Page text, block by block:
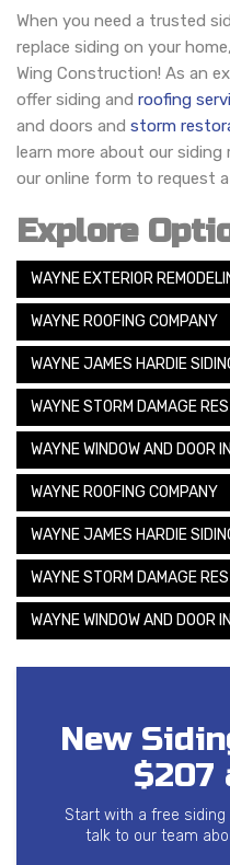
When you need a trusted
replace siding on your
Wing Construction! As an
offer siding and roofing
and doors and storm
learn more about our
our online form to request
Explore
WAYNE EXTERIOR
WAYNE ROOFING COMPANY
WAYNE JAMES HARDIE
WAYNE STORM DAMAGE
WAYNE WINDOW AND DOOR
WAYNE ROOFING COMPANY
WAYNE JAMES HARDIE
WAYNE STORM DAMAGE
WAYNE WINDOW AND DOOR
New
$207
Start with a free
talk to our team